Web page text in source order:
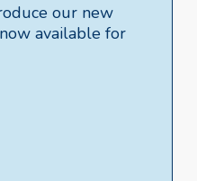
our new
available for